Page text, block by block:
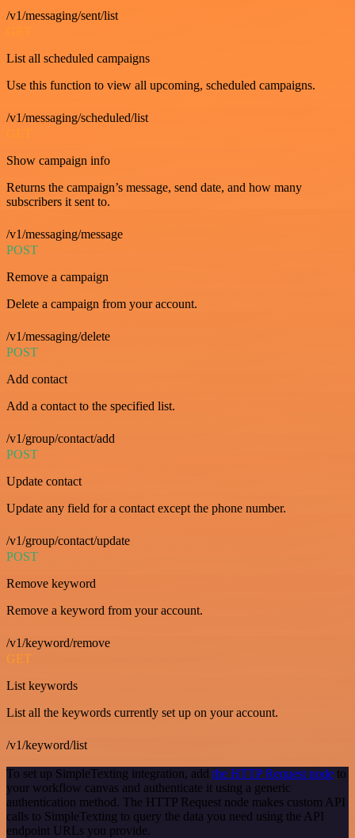
/v1/messaging/sent/list
GET
List all scheduled campaigns
Use this function to view all upcoming, scheduled campaigns.
/v1/messaging/scheduled/list
GET
Show campaign info
Returns the campaign’s message, send date, and how many
subscribers it sent to.
/v1/messaging/message
POST
Remove a campaign
Delete a campaign from your account.
/v1/messaging/delete
POST
Add contact
Add a contact to the specified list.
/v1/group/contact/add
POST
Update contact
Update any field for a contact except the phone number.
/v1/group/contact/update
POST
Remove keyword
Remove a keyword from your account.
/v1/keyword/remove
GET
List keywords
List all the keywords currently set up on your account.
/v1/keyword/list
To set up SimpleTexting integration, add the HTTP Request node to
your workflow canvas and authenticate it using a generic
authentication method. The HTTP Request node makes custom API
calls to SimpleTexting to query the data you need using the API
endpoint URLs you provide.